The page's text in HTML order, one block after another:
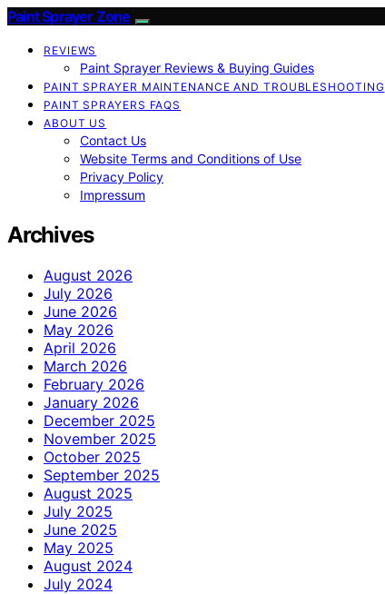
Paint Sprayer Zone
REVIEWS
Paint Sprayer Reviews & Buying Guides
PAINT SPRAYER MAINTENANCE AND TROUBLESHOOTING
PAINT SPRAYERS FAQS
ABOUT US
Contact Us
Website Terms and Conditions of Use
Privacy Policy
Impressum
Archives
August 2026
July 2026
June 2026
May 2026
April 2026
March 2026
February 2026
January 2026
December 2025
November 2025
October 2025
September 2025
August 2025
July 2025
June 2025
May 2025
August 2024
July 2024